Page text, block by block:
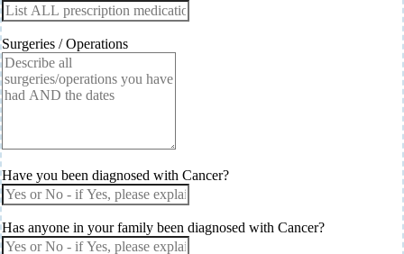
Surgeries / Operations
Have you been diagnosed with Cancer?
Has anyone in your family been diagnosed with Cancer?